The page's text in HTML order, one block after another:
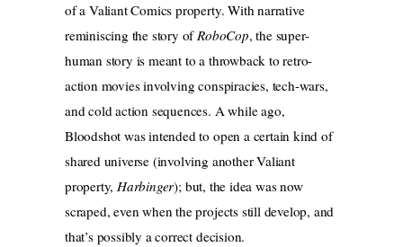
of a Valiant Comics property. With narrative
reminiscing the story ofRoboCop, the super-
human story is meant to a throwback to retro-
action movies involving conspiracies, tech-wars,
and cold action sequences. A while ago,
Bloodshot was intended to open a certain kind of
shared universe (involving another Valiant
property,Harbinger); but, the idea was now
scraped, even when the projects still develop, and
that’s possibly a correct decision.